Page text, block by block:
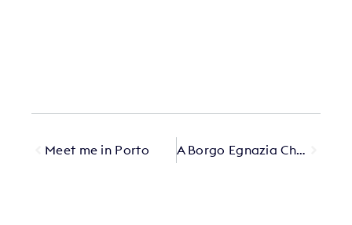
Meet me in Porto A Borgo Egnazia Christmas